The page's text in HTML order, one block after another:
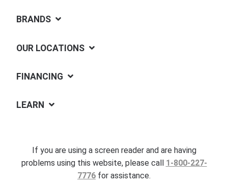
BRANDS
OUR LOCATIONS
FINANCING
LEARN
If you are using a screen reader and are having
problems using this website, please call 1-800-227-
7776 for assistance.